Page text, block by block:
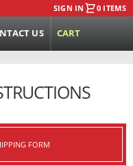
SIGN IN 0 ITEMS
US CART
FORM